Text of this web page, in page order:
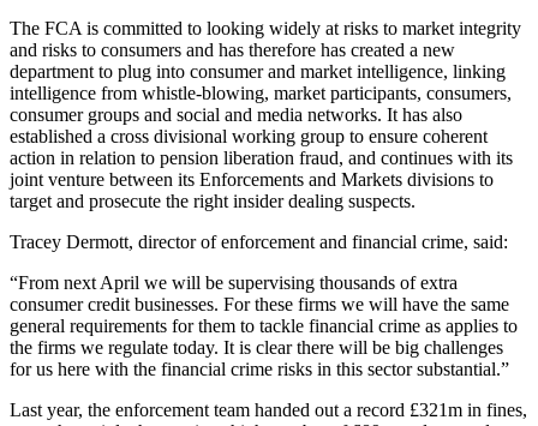
The FCA is committed to looking widely at risks to market integrity
and risks to consumers and has therefore has created a new
department to plug into consumer and market intelligence, linking
intelligence from whistle-blowing, market participants, consumers,
consumer groups and social and media networks. It has also
established a cross divisional working group to ensure coherent
action in relation to pension liberation fraud, and continues with its
joint venture between its Enforcements and Markets divisions to
target and prosecute the right insider dealing suspects.
Tracey Dermott, director of enforcement and financial crime, said:
“From next April we will be supervising thousands of extra
consumer credit businesses. For these firms we will have the same
general requirements for them to tackle financial crime as applies to
the firms we regulate today. It is clear there will be big challenges
for us here with the financial crime risks in this sector substantial.”
Last year, the enforcement team handed out a record £321m in fines,